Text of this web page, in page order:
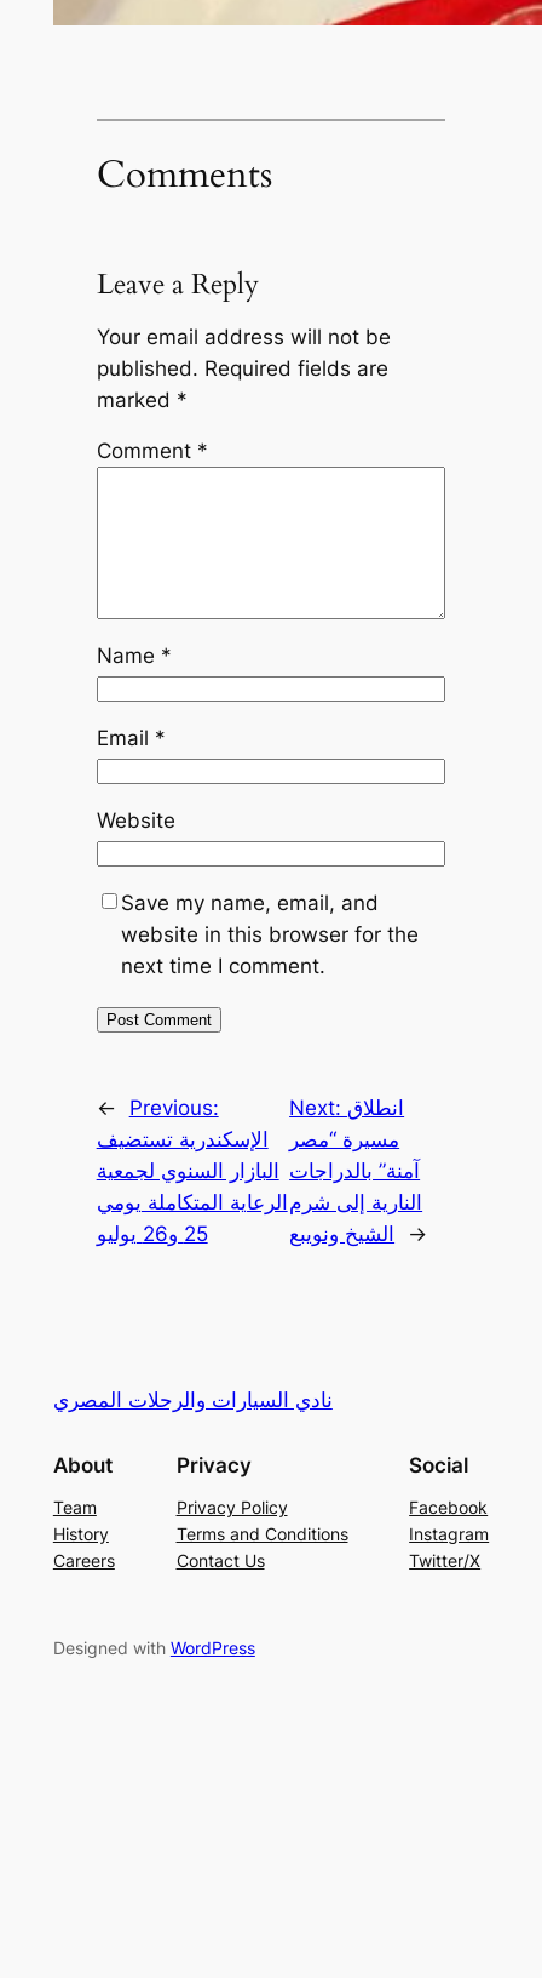
Comments
Leave a Reply
Your email address will not be
published. Required fields are
marked *
Comment *
Name *
Email *
Website
Save my name, email, and
website in this browser for the
next time I comment.
←
Previous:
الإسكندرية تستضيف
البازار السنوي لجمعية
الرعاية المتكاملة يومي
25 و26 يوليو
Next: انطلاق
مسيرة “مصر
آمنة” بالدراجات
النارية إلى شرم
الشيخ ونويبع
→
نادي السيارات والرحلات المصري
About
Team
History
Careers
Privacy
Privacy Policy
Terms and Conditions
Contact Us
Social
Facebook
Instagram
Twitter/X
Designed with WordPress